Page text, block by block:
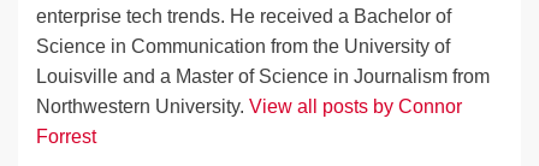
enterprise tech trends. He received a Bachelor of
Science in Communication from the University of
Louisville and a Master of Science in Journalism from
Northwestern University. View all posts by Connor
Forrest